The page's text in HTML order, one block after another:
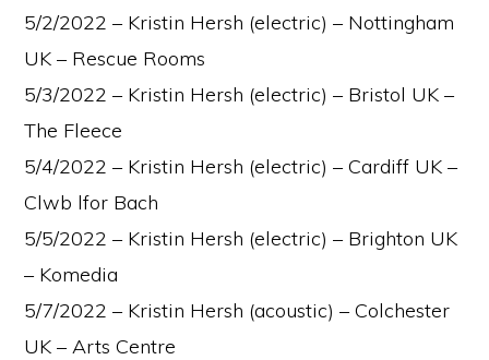
5/2/2022 – Kristin Hersh (electric) – Nottingham
UK – Rescue Rooms
5/3/2022 – Kristin Hersh (electric) – Bristol UK –
The Fleece
5/4/2022 – Kristin Hersh (electric) – Cardiff UK –
Clwb lfor Bach
5/5/2022 – Kristin Hersh (electric) – Brighton UK
– Komedia
5/7/2022 – Kristin Hersh (acoustic) – Colchester
UK – Arts Centre